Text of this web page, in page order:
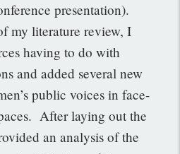
presentation).
my literature review, I
having to do with
and added several new
public voices in face-
After laying out the
an analysis of the